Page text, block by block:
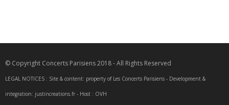
© Copyright Concerts Parisiens 2018 - All Rights Reserved
LEGAL NOTICES : Site & content: property of Les Concerts Parisiens - Development &
integration: justincreations.fr - Host : OVH